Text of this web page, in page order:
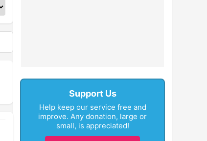
Support Us
Help keep our service free and
improve. Any donation, large or
small, is appreciated!